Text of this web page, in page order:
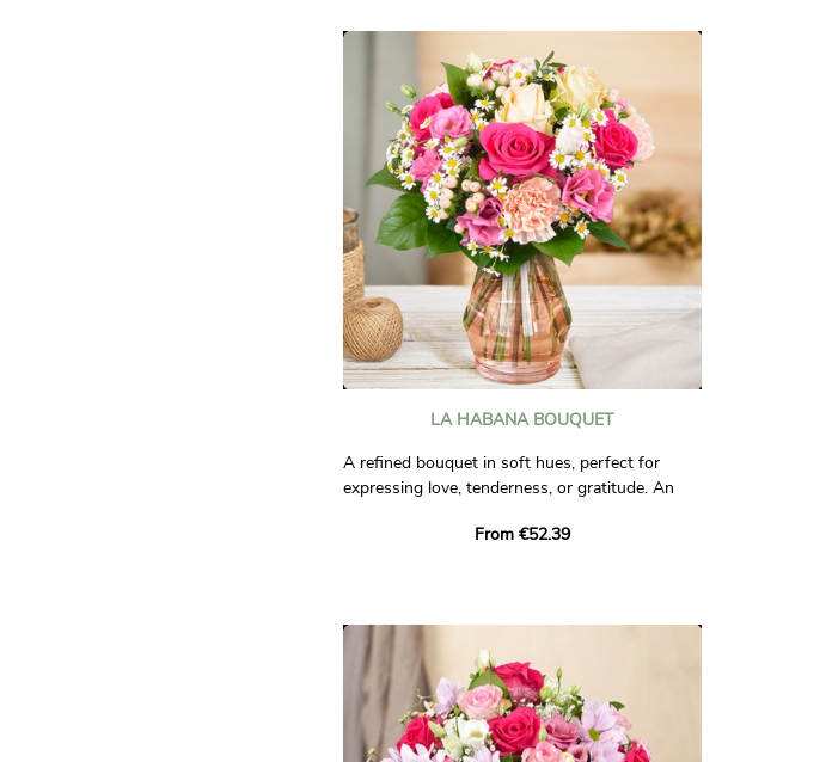
LA HABANA BOUQUET
A refined bouquet in soft hues, perfect for
expressing love, tenderness, or gratitude. An
every sincere emotion.From €52.39